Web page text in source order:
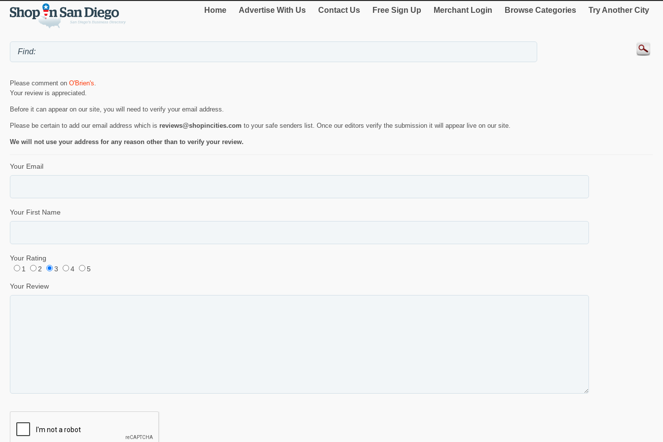
Home Advertise With Us Contact Us Free Sign Up Merchant Login Browse Categories Try Another City
Please comment on O'Brien's.
Your review is appreciated.
Before it can appear on our site, you will need to verify your email address.
Please be certain to add our email address which is reviews@shopincities.com to your safe senders list. Once our editors verify the submission it will appear live on our site.
We will not use your address for any reason other than to verify your review.
Your Email
Your First Name
Your Rating
1
2 3 4 5
Your Review